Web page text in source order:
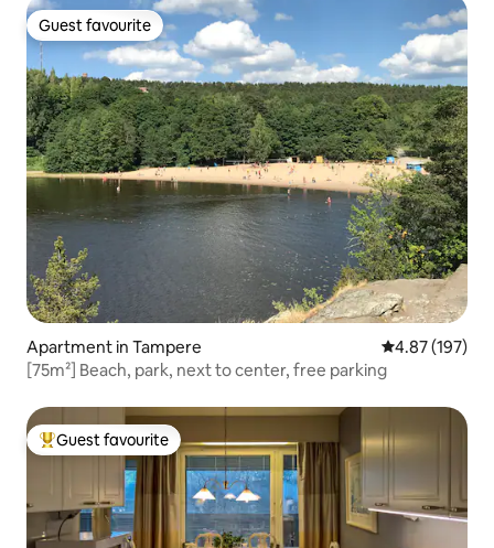
Guest favourite
Guest favourite
Apartment in Tampere 4.87 out of 5
4.87 (197)
[75m²] Beach, park, next to center, free parking
Top guest favourite
Guest favourite